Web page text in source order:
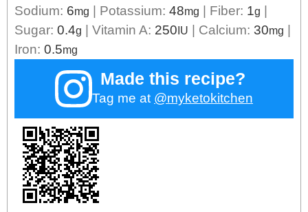
Sodium: 6mg Potassium: 48mg Fiber: 1g
Sugar: 0.4g Vitamin A: 250IU Calcium: 30mg
Iron: 0.5mg
Made this recipe?
Tag me at @myketokitchen